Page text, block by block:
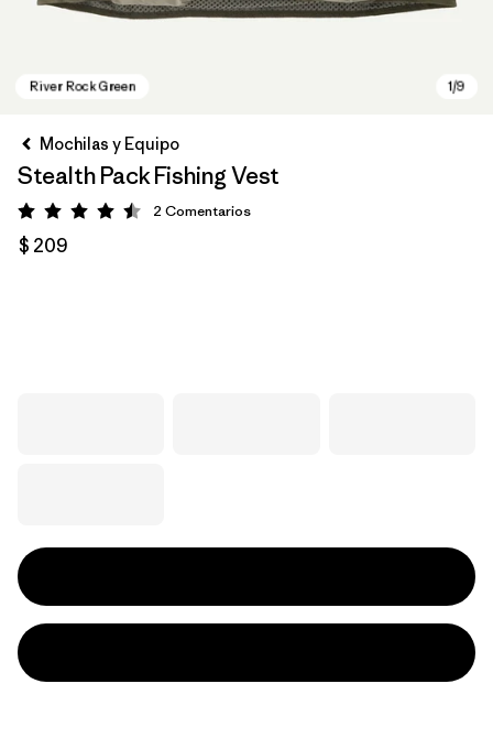
Mochilas y Equipo
Stealth Pack Fishing Vest
Valoración: 4.5 / 5
2 Comentarios
$ 209